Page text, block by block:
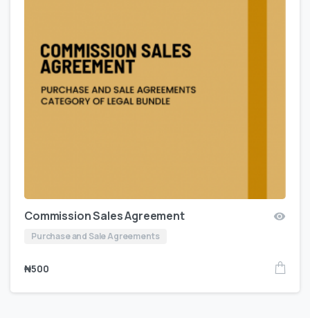
Commission Sales Agreement
Purchase and Sale Agreements
₦500